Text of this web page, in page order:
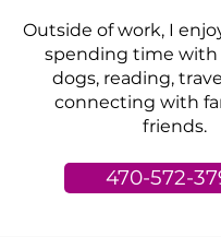
Outside of work, I
spending time with
dogs, reading,
connecting with
friends.
470-572-